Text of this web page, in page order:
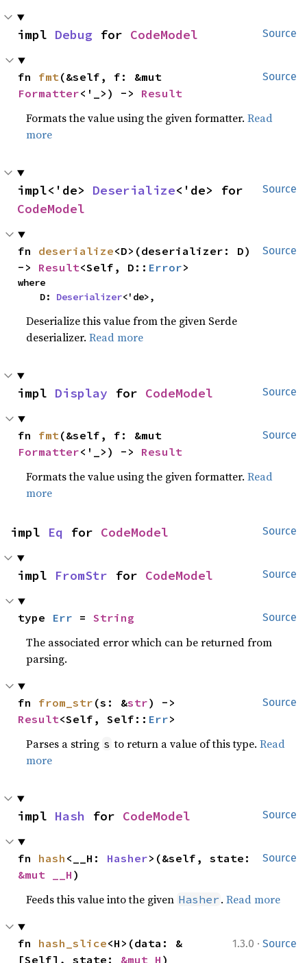
Source
impl Debug for CodeModel
Source
fn fmt
Formatter<'_>) -> Result
Formats the value using the given formatter.Read
more
Source
impl<'de> Deserialize
CodeModel
Source
fn deserialize<D>(deserializer: D)
-> Result<Self, D:: Error>
where
    D:
Deserializer<'de>,
Deserialize this value from the given Serde
deserializer.Read more
Source
impl Display for CodeModel
Source
fn fmt
Formatter<'_>) -> Result
Formats the value using the given formatter.Read
more
Source
impl Eq for CodeModel
Source
impl FromStr for CodeModel
Source
type Err = String
The associated error which can be returned from
parsing.
Source
fn from_str (s: &str
Result<Self, Self:: Err>
Parses a string s to return a value of this type.Read
more
Source
impl Hash for CodeModel
Source
fn hash <__H: Hasher
&mut __H )
Feeds this value into the given Hasher .Read more
1.3.0 · Source
fn hash_slice<H>(data: &
[Self], state: &mut H )